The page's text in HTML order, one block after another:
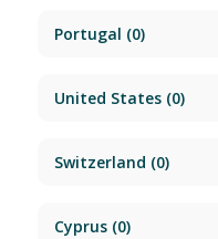
Portugal (0)
United States(0)
Switzerland (0)
Cyprus(0)